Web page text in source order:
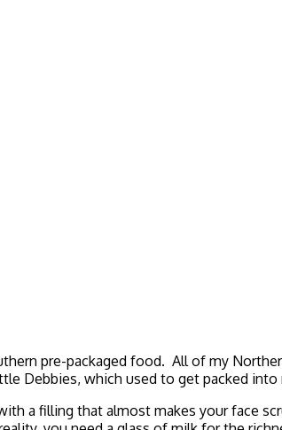
pre-packaged food. All of my
Debbies, which used to get packed into
a filling that almost makes your face